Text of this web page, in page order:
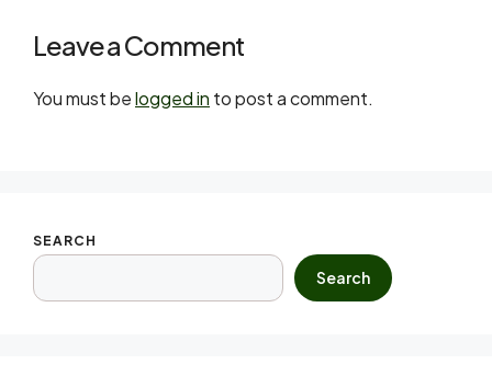
Leave a Comment
You must belogged in to post a comment.
SEARCH
Search